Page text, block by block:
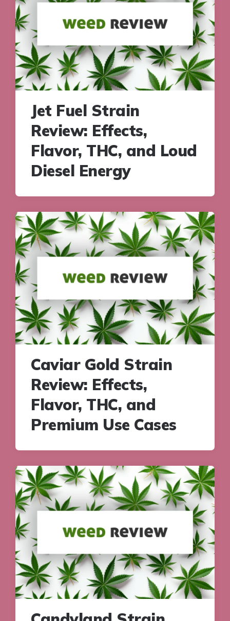
Jet Fuel Strain
Review: Effects,
Flavor, THC, and Loud
Diesel Energy
Caviar Gold Strain
Review: Effects,
Flavor, THC, and
Premium Use Cases